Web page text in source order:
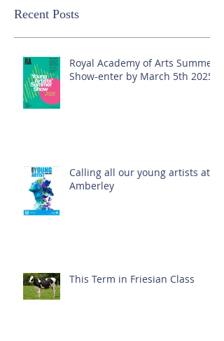
Recent Posts
Royal Academy of Arts Summer
Show-enter by March 5th 2025!
Calling all our young artists at
Amberley
This Term in Friesian Class